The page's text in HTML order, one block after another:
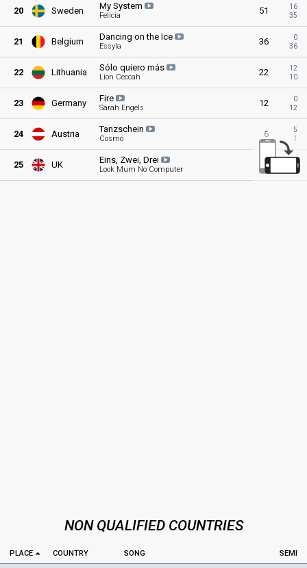
20 Sweden My System
Felicia 51
16
35
21 Belgium Dancing on the Ice
Essyla 36
0
36
22 Lithuania Sólo quiero más
Lion Ceccah 22
12
10
23 Germany Fire
Sarah Engels 12
0
12
24 Austria Tanzschein
Cosmó 6
5
1
25 UK Eins, Zwei, Drei
Look Mum No Computer 1
0
NON QUALIFIED COUNTRIES
PLACE COUNTRY SONG SEMI